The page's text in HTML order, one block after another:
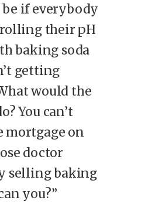
if everybody
their pH
baking soda
getting
would the
You can’t
mortgage on
doctor
selling baking
you?”